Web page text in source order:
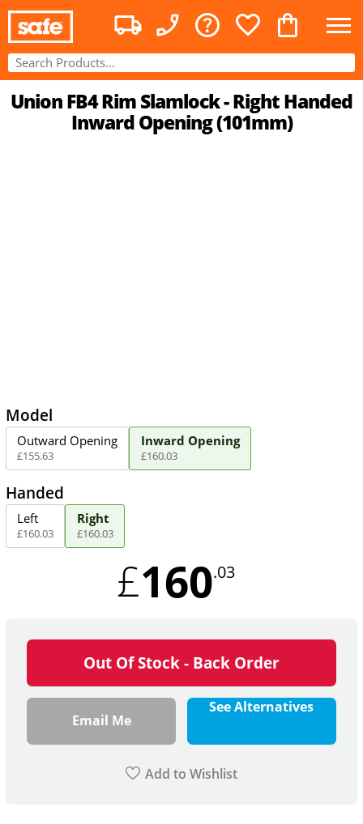
Union FB4 Rim Slamlock - Right Handed
Inward Opening (101mm)
Model
Outward Opening
£155.63
Inward Opening
£160.03
Handed
Left
£160.03
Right
£160.03
£160.03
Out Of Stock - Back Order
Email Me
See Alternatives
Add to Wishlist